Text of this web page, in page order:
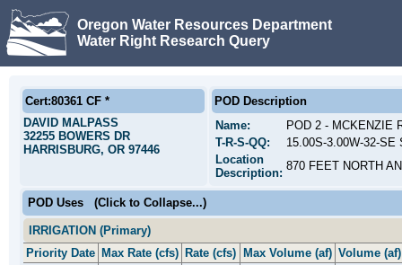
Oregon Water Resources Department
Water Right Research Query
Cert:80361 CF *
DAVID MALPASS
32255 BOWERS DR
HARRISBURG, OR 97446
POD Description
Name:
POD 2 - MCKENZIE
T-R-S-QQ:
15.00S-3.00W-32-SE
Location
Description:
870 FEET NORTH
POD Uses (Click to Collapse...)
IRRIGATION (Primary)
Priority Date Max Rate (cfs) Rate (cfs) Max Volume (af) Volume (af)